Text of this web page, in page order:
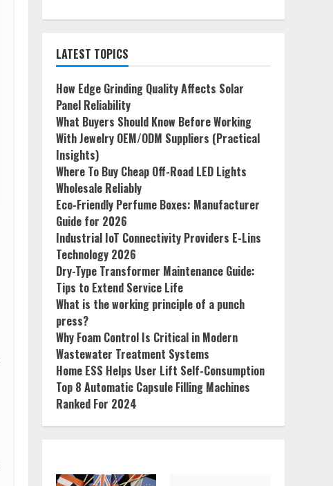
LATEST TOPICS
How Edge Grinding Quality Affects Solar
Panel Reliability
What Buyers Should Know Before Working
With Jewelry OEM/ODM Suppliers (Practical
Insights)
Where To Buy Cheap Off-Road LED Lights
Wholesale Reliably
Eco-Friendly Perfume Boxes: Manufacturer
Guide for 2026
Industrial IoT Connectivity Providers E-Lins
Technology 2026
Dry-Type Transformer Maintenance Guide:
Tips to Extend Service Life
What is the working principle of a punch
press?
Why Foam Control Is Critical in Modern
Wastewater Treatment Systems
Home ESS Helps User Lift Self-Consumption
Top 8 Automatic Capsule Filling Machines
Ranked For 2024